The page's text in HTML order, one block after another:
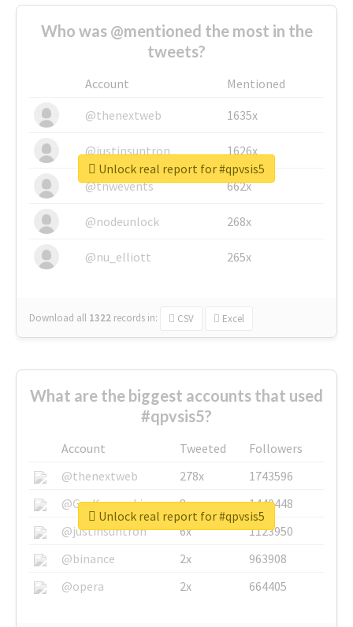
Who was @mentioned the most in the
tweets?
Account
Mentioned
@thenextweb
1635x
@justinsuntron 1626x
@tnwevents 662x
@nodeunlock 268x
@nu_elliott 265x
Download all 1322 records in: CSV Excel
Unlock real report for #qpvsis5
What are the biggest accounts that used
#qpvsis5?
Account Tweeted
Followers
@thenextweb
278x
1743596
@GuyKawasaki
8x
1440448
@justinsuntron
6x
1123950
@binance
2x
963908
@opera
2x 664405
Unlock real report for #qpvsis5